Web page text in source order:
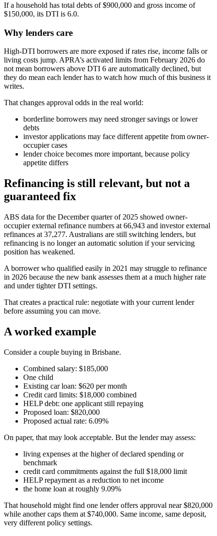
If a household has total debts of $900,000 and gross income of
$150,000, its DTI is 6.0.
Why lenders care
High-DTI borrowers are more exposed if rates rise, income falls or
living costs jump. APRA’s activated limits from February 2026 do
not mean borrowers above DTI 6 are automatically declined, but
they do mean each lender has to watch how much of this business it
writes.
That changes approval odds in the real world:
borderline borrowers may need stronger savings or lower
debts
investor applications may face different appetite from owner-
occupier cases
lender choice becomes more important, because policy
appetite differs
Refinancing is still relevant, but not a
guaranteed fix
ABS data for the December quarter of 2025 showed owner-
occupier external refinance numbers at 66,943 and investor external
refinances at 37,277. Australians are still switching lenders, but
refinancing is no longer an automatic solution if your servicing
position has weakened.
A borrower who qualified easily in 2021 may struggle to refinance
in 2026 because the new bank assesses them at a much higher rate
and under tighter DTI settings.
That creates a practical rule: negotiate with your current lender
before assuming you can move.
A worked example
Consider a couple buying in Brisbane.
Combined salary: $185,000
One child
Existing car loan: $620 per month
Credit card limits: $18,000 combined
HELP debt: one applicant still repaying
Proposed loan: $820,000
Proposed actual rate: 6.09%
On paper, that may look acceptable. But the lender may assess:
living expenses at the higher of declared spending or
benchmark
credit card commitments against the full $18,000 limit
HELP repayment as a reduction to net income
the home loan at roughly 9.09%
That household might find one lender offers approval near $820,000
while another caps them at $740,000. Same income, same deposit,
very different policy settings.